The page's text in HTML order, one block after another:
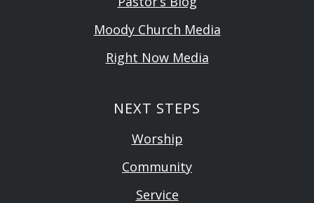
Moody Church Media
Right Now Media
NEXT STEPS
Worship
Community
Service